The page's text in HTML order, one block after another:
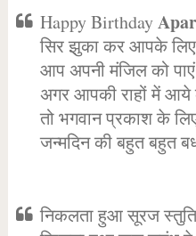
Happy Birthday
सिर झुका कर आपके
आप अपनी मंजिल को
अगर आपकी राहों में
तो भगवान प्रकाश के
जन्मदिन की बहुत बहुत
निकलता हुआ सूरज